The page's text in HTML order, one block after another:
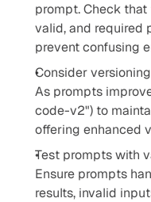
prompt. Check
valid, and required
prevent confusing
Consider
As prompts
code-v2") to
offering enhanced
Test prompts with
Ensure prompts
results, invalid